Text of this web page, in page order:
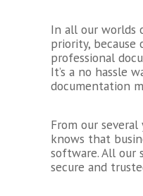
In all our worlds
priority,
professional
It’s a no hassle
documentation
From our
knows that
software. All our
secure and